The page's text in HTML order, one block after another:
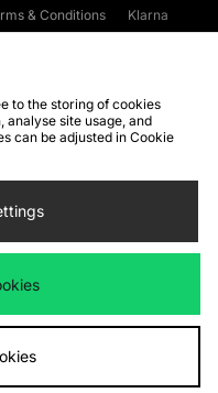
& Conditions
Klarna
FAQs
Site Security
methods
atwww.jdplc.com
to the storing of cookies
analyse site usage, and
can be adjusted in Cookie